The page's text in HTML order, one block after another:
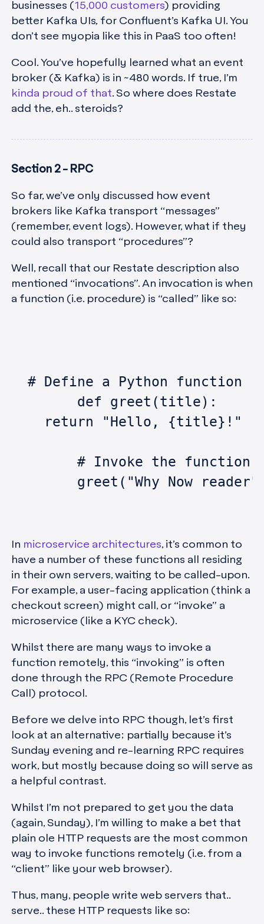
businesses ( 15,000 customers) providing
better Kafka UIs, for Confluent’s Kafka UI. You
don’t see myopia like this in PaaS too often!
Cool. You’ve hopefully learned what an event
broker (& Kafka) is in ~480 words. If true, I’m
kinda proud of that. So where does Restate
add the, eh.. steroids?
Section 2 - RPC
So far, we’ve only discussed how event
brokers like Kafka transport “messages”
(remember, event logs). However, what if they
could also transport “procedures”?
Well, recall that our Restate description also
mentioned “invocations”. An invocation is when
a function (i.e. procedure) is “called” like so:
  # Define a Python function
	def greet(title):
    return "Hello, {title}!"
	# Invoke the function
greet("Why Now
In microservice architectures, it’s common to
have a number of these functions all residing
in their own servers, waiting to be called-upon.
For example, a user-facing application (think a
checkout screen) might call, or “invoke” a
microservice (like a KYC check).
Whilst there are many ways to invoke a
function remotely, this “invoking” is often
done through the RPC (Remote Procedure
Call) protocol.
Before we delve into RPC though, let’s first
look at an alternative; partially because it’s
Sunday evening and re-learning RPC requires
work, but mostly because doing so will serve as
a helpful contrast.
Whilst I’m not prepared to get you the data
(again, Sunday), I’m willing to make a bet that
plain ole HTTP requests are the most common
way to invoke functions remotely (i.e. from a
“client” like your web browser).
Thus, many, people write web servers that..
serve.. these HTTP requests like so: